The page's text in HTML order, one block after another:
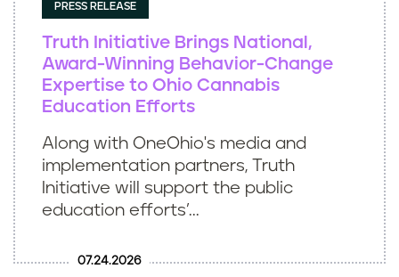
PRESS RELEASE
Truth Initiative Brings National,
Award-Winning Behavior-Change
Expertise to Ohio Cannabis
Education Efforts
Along with OneOhio's media and
implementation partners, Truth
Initiative will support the public
education efforts’...
07.24.2026